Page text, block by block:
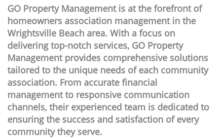
GO Property Management is at the forefront of
homeowners association management in the
Wrightsville Beach area. With a focus on
delivering top-notch services, GO Property
Management provides comprehensive solutions
tailored to the unique needs of each community
association. From accurate financial
management to responsive communication
channels, their experienced team is dedicated to
ensuring the success and satisfaction of every
community they serve.